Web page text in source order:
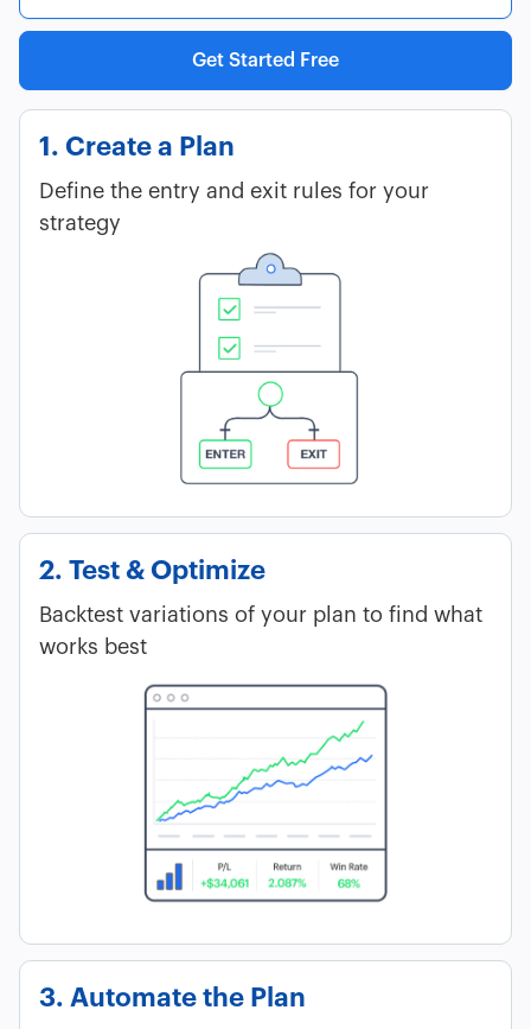
Get Started Free
1. Create a Plan
Define the entry and exit rules for your
strategy
2. Test & Optimize
Backtest variations of your plan to find what
works best
3. Automate the Plan